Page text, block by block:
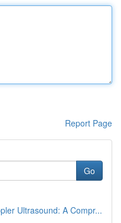
Report Page
Go
Ultrasound: A Compr...